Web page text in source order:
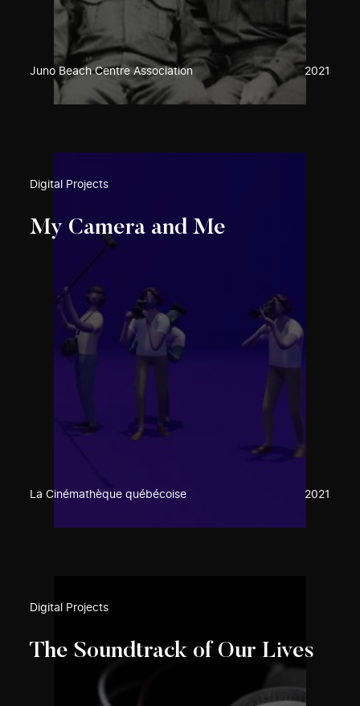
Juno Beach Centre Association 2021
Digital Projects
My Camera and Me
La Cinémathèque québécoise 2021
Digital Projects
The Soundtrack of Our Lives